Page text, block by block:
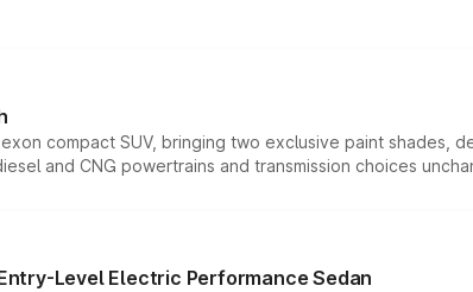
compact SUV, bringing two exclusive paint shades,
and CNG powertrains and transmission choices
Level Electric Performance Sedan